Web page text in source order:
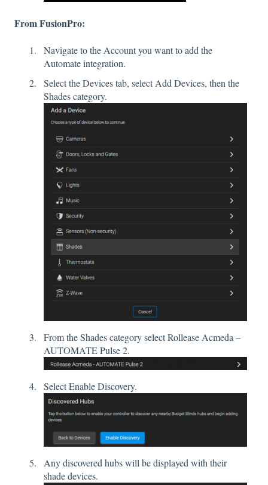
From FusionPro:
Navigate to the Account you want to add the
Automate integration.
Select the Devices tab, select Add Devices, then the
Shades category.
From the Shades category select Rollease Acmeda –
AUTOMATE Pulse 2.
Select Enable Discovery.
Any discovered hubs will be displayed with their
shade devices.